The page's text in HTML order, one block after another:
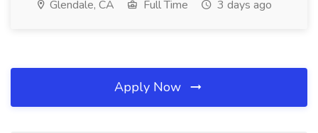
Glendale, CA Full Time 3 days ago
Apply Now